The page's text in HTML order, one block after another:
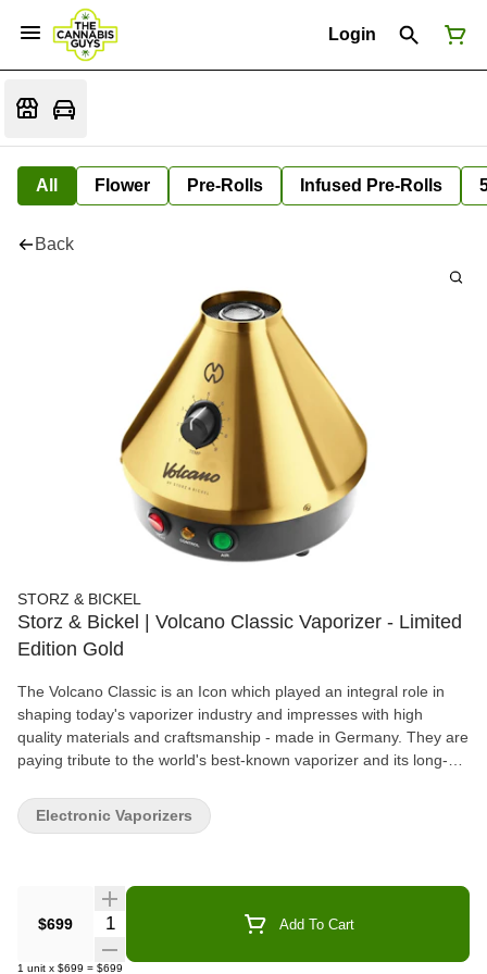
Login
All Flower Pre-Rolls Infused Pre-Rolls
Back
STORZ & BICKEL
Storz & Bickel | Volcano Classic Vaporizer - Limited
Edition Gold
The Volcano Classic is an Icon which played an integral role in
shaping today's vaporizer industry and impresses with high
quality materials and craftsmanship - made in Germany. They are
paying tribute to the world's best-known vaporizer and its long-
carats)!
$699 Quantity Selector Add To Cart
1 unit x $699 = $699
Electronic Vaporizers